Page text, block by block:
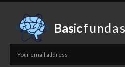
Basicfundas